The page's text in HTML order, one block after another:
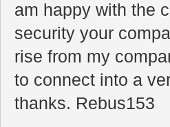
am happy with the
security your
rise from my
to connect into a
thanks. Rebus153